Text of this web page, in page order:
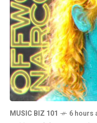
MUSIC BIZ 101 6 hours